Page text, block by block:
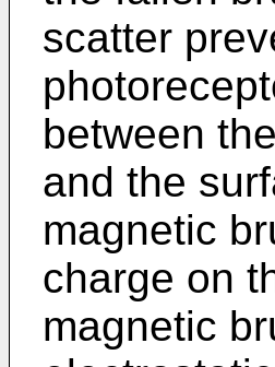
scatter
between
and the
magnetic
charge on
magnetic